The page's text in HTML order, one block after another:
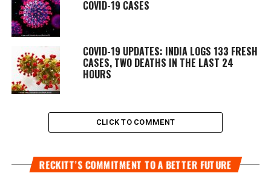
COVID-19 CASES
COVID-19 UPDATES: INDIA LOGS 133 FRESH
CASES, TWO DEATHS IN THE LAST 24
HOURS
CLICK TO COMMENT
RECKITT’S COMMITMENT TO A BETTER FUTURE